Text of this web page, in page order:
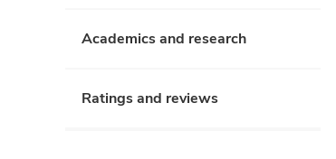
Academics and research
Ratings and reviews